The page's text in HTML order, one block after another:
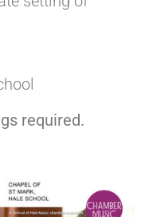
required.